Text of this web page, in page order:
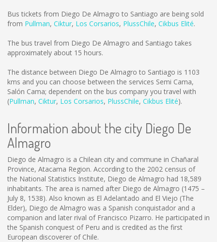
Bus tickets from Diego De Almagro to Santiago are being sold
from Pullman, Ciktur, Los Corsarios, PlussChile, Cikbus Elité.
The bus travel from Diego De Almagro and Santiago takes
approximately about 15 hours.
The distance between Diego De Almagro to Santiago is 1103
kms and you can choose between the services Semi Cama,
Salón Cama; dependent on the bus company you travel with
(Pullman, Ciktur, Los Corsarios, PlussChile, Cikbus Elité).
Information about the city Diego De
Almagro
Diego de Almagro is a Chilean city and commune in Chañaral
Province, Atacama Region. According to the 2002 census of
the National Statistics Institute, Diego de Almagro had 18,589
inhabitants. The area is named after Diego de Almagro (1475 –
July 8, 1538). Also known as El Adelantado and El Viejo (The
Elder), Diego de Almagro was a Spanish conquistador and a
companion and later rival of Francisco Pizarro. He participated in
the Spanish conquest of Peru and is credited as the first
European discoverer of Chile.